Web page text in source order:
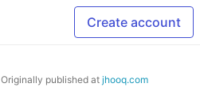
Create account
Originally published atjhooq.com